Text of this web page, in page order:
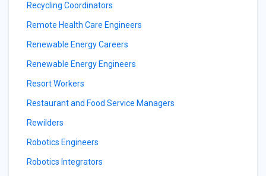
Recycling Coordinators
Remote Health Care Engineers
Renewable Energy Careers
Renewable Energy Engineers
Resort Workers
Restaurant and Food Service Managers
Rewilders
Robotics Engineers
Robotics Integrators